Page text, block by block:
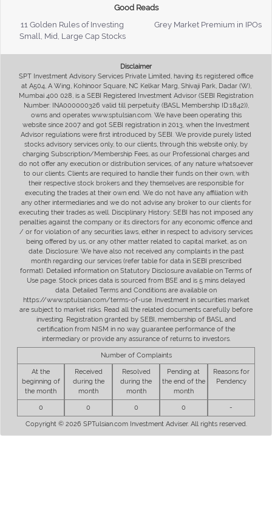
Good Reads
11 Golden Rules of Investing
Grey Market Premium in IPOs
Small, Mid, Large Cap Stocks
Disclaimer
SPT Investment Advisory Services Private Limited, having its registered office
at A504, A Wing, Kohinoor Square, NC Kelkar Marg, Shivaji Park, Dadar (W),
Mumbai 400 028, is a SEBI Registered Investment Advisor (SEBI Registration
Number: INA000000326 valid till perpetuity (BASL Membership ID:1842)),
owns and operates www.sptulsian.com. We have been operating this
website since 2007 and got SEBI registration in 2013, when the Investment
Advisor regulations were first introduced by SEBI. We provide purely listed
stocks advisory services only, to our clients, through this website only, by
charging Subscription/Membership Fees, as our Professional charges and
do not offer any execution or distribution services, of any nature whatsoever
to our clients. Clients are required to handle their funds on their own, with
their respective stock brokers and they themselves are responsible for
executing the trades at their own end. We do not have any affiliation with
any other intermediaries and we do not advise any broker to our clients for
executing their trades as well. Disciplinary History: SEBI has not imposed any
penalties against the company or its directors for any economic offence and
/ or for violation of any securities laws, either in respect to advisory services
being offered by us, or any other matter related to capital market, as on
date. Disclosure: We have also not received any complaints in the past
month regarding our services (refer table for data in SEBI prescribed
format). Detailed information on Statutory Disclosure available on Terms of
Use page. Stock prices data is sourced from BSE and is 5 mins delayed
data. Detailed Terms and Conditions are available on
https://www.sptulsian.com/terms-of-use. Investment in securities market
are subject to market risks. Read all the related documents carefully before
investing. Registration granted by SEBI, membership of BASL and
certification from NISM in no way guarantee performance of the
intermediary or provide any assurance of returns to investors.
Number of Complaints
At the
beginning of
the month
Received
during the
month
Resolved
during the
month
Pending at
the end of the
month
Reasons for
Pendency
0 0 0 0 -
Copyright © 2026 SPTulsian.com Investment Adviser. All rights reserved.